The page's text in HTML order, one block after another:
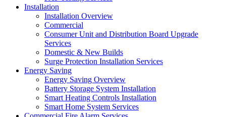
Installation
Installation Overview
Commercial
Consumer Unit and Distribution Board Upgrade
Services
Domestic & New Builds
Surge Protection Installation Services
Energy Saving
Energy Saving Overview
Battery Storage System Installation
Smart Heating Controls Installation
Smart Home System Services